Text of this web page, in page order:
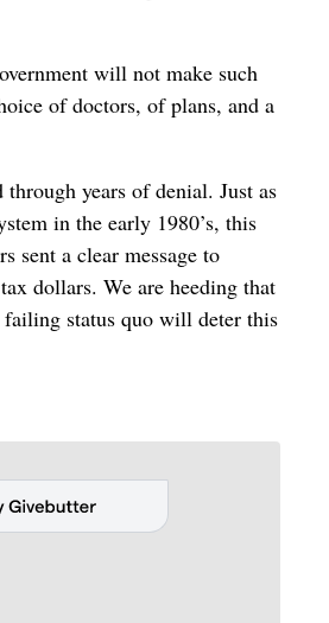
will not make such
of doctors, of plans, and a
years of denial. Just as
in the early 1980’s, this
sent a clear message to
dollars. We are heeding that
status quo will deter this